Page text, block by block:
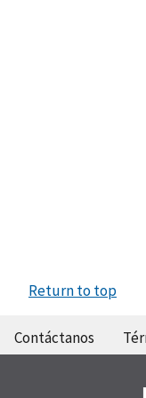
Return to top
Contáctanos